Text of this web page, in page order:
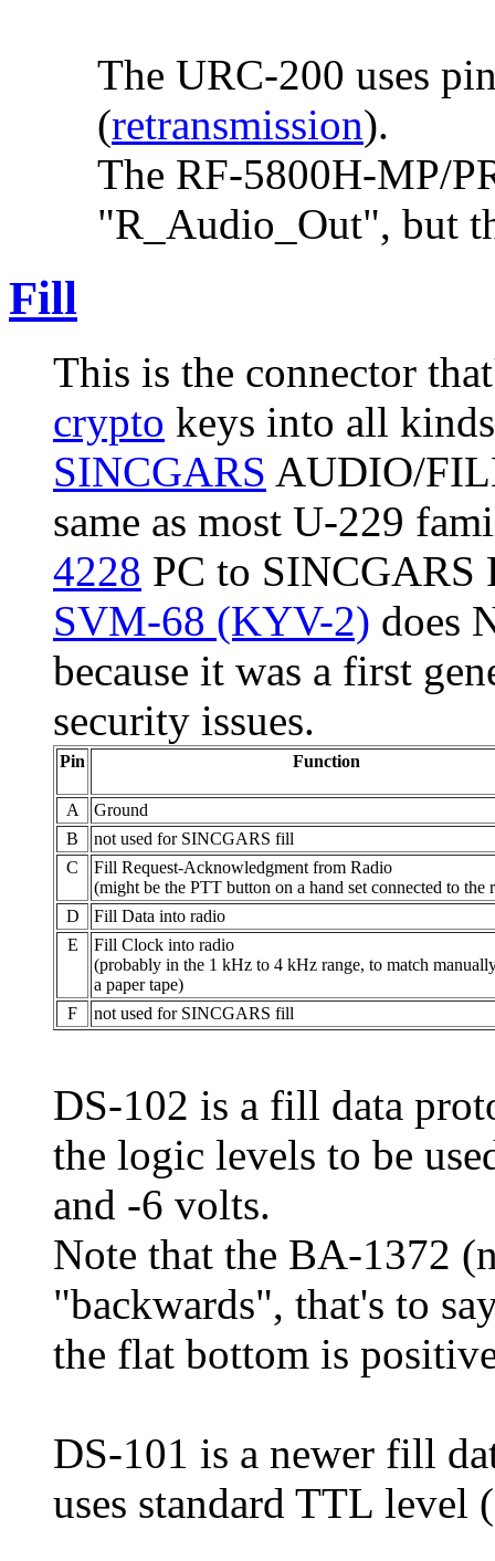
The URC-200 uses
(retransmission).
The RF-5800H-MP/
"R_Audio_Out", but
Fill
This is the connector
crypto keys into all
SINCGARS AUDIO/
same as most U-229
4228 PC to SINCGARS
SVM-68 (KYV-2) does
because it was a first
security issues.
Pin Function
A
Ground
B
not used for SINCGARS fill
C
Fill Request-Acknowledgment from Radio
(might be the PTT button on a hand set connected to the
D
Fill Data into radio
E
Fill Clock into radio
(probably in the 1 kHz to 4 kHz range, to match
a paper tape)
F
not used for SINCGARS fill
DS-102 is a fill data
the logic levels to be
and -6 volts.
Note that the BA-1372
"backwards", that's to
the flat bottom is
DS-101 is a newer fill
uses standard TTL level